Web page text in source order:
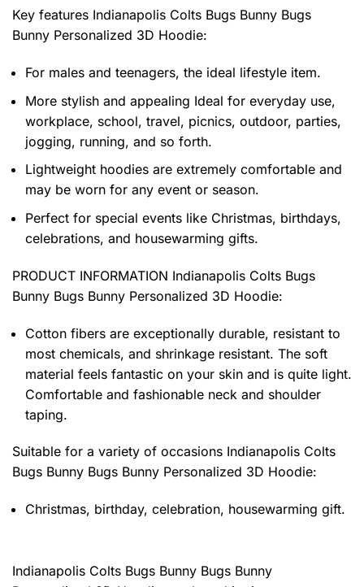
Key features Indianapolis Colts Bugs Bunny Bugs
Bunny Personalized 3D Hoodie:
For males and teenagers, the ideal lifestyle item.
More stylish and appealing Ideal for everyday use,
workplace, school, travel, picnics, outdoor, parties,
jogging, running, and so forth.
Lightweight hoodies are extremely comfortable and
may be worn for any event or season.
Perfect for special events like Christmas, birthdays,
celebrations, and housewarming gifts.
PRODUCT INFORMATION Indianapolis Colts Bugs
Bunny Bugs Bunny Personalized 3D Hoodie:
Cotton fibers are exceptionally durable, resistant to
most chemicals, and shrinkage resistant. The soft
material feels fantastic on your skin and is quite light.
Comfortable and fashionable neck and shoulder
taping.
Suitable for a variety of occasions Indianapolis Colts
Bugs Bunny Bugs Bunny Personalized 3D Hoodie:
Christmas, birthday, celebration, housewarming gift.
Indianapolis Colts Bugs Bunny Bugs Bunny